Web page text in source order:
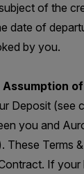
of the
date of
by you.
Deposit (see
you and
These Terms
If your